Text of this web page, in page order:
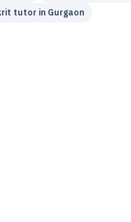
tutor in Gurgaon